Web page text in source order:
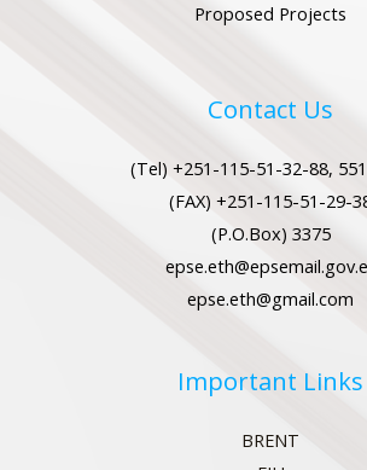
Proposed Projects
Contact Us
(Tel) +251-115-51-32-88,
(FAX) +251-115-51-29-
(P.O.Box) 3375
epse.eth@gmail.com
Important Links
BRENT